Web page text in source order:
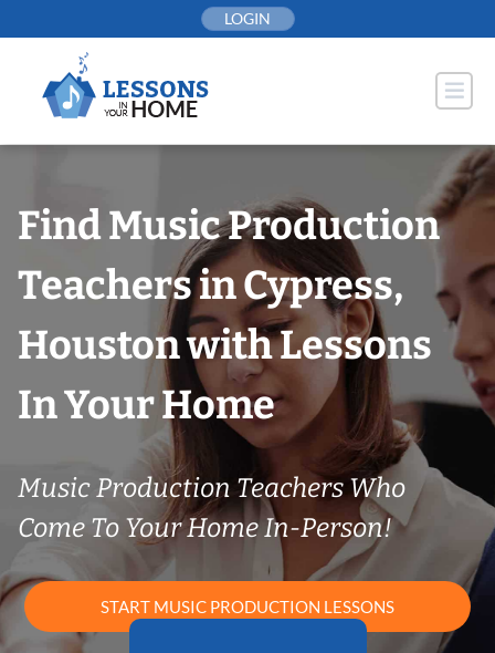
to
LOGIN
Find Music Production
Teachers in Cypress,
Houston with Lessons
In Your Home
Music Production Teachers Who
Come To Your Home In-Person!
START MUSIC PRODUCTION LESSONS